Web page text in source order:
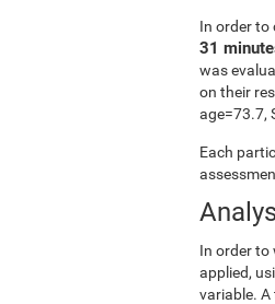
In order to
31
was
on their
age=73.7,
Each
In order to
applied,
variable.